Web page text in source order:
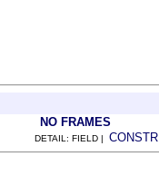
NO FRAMES
DETAIL: FIELD | CONSTR